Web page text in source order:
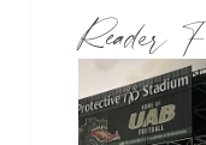
Reader